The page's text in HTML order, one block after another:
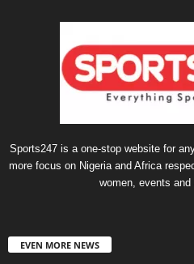
Sports247 is a one-stop website for
more focus on Nigeria and Africa
women, events and
EVEN MORE NEWS